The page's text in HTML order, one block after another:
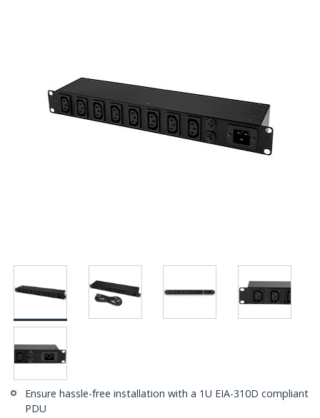
Ensure hassle-free installation with a 1U EIA-310D compliant
PDU